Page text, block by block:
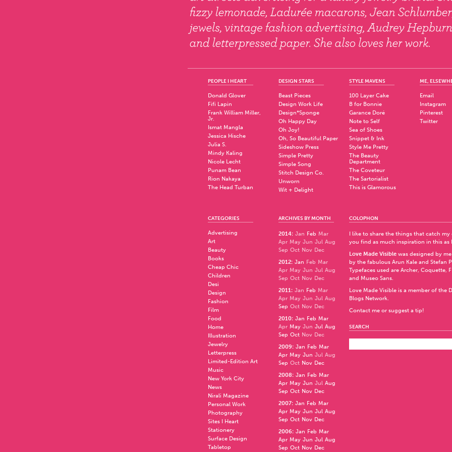
PEOPLE I HEART
Donald Glover
Fifi Lapin
Frank William Miller,
Jr.
Ismat Mangla
Jessica Hische
Julia S.
Mindy Kaling
Nicole Lecht
Punam Bean
Rion Nakaya
The Head Turban
DESIGN STARS
Beast Pieces
Design Work Life
Design*Sponge
Oh Happy Day
Oh Joy!
Oh, So Beautiful Paper
Sideshow Press
Simple Pretty
Simple Song
Stitch Design Co.
Unworn
Wit + Delight
STYLE MAVENS
100 Layer Cake
B for Bonnie
Garance Doré
Note to Self
Sea of Shoes
Snippet & Ink
Style Me Pretty
The Beauty
Department
The Coveteur
The Sartorialist
This is Glamorous
ME,
Email
Instagram
Pinterest
Twitter
CATEGORIES
Advertising
Art
Beauty
Books
Cheap Chic
Children
Desi
Design
Fashion
Film
Food
Home
Illustration
Jewelry
Letterpress
Limited-Edition Art
Music
New York City
News
Nirali Magazine
Personal Work
Photography
Sites I Heart
Stationery
Surface Design
Tabletop
ARCHIVES BY MONTH
2014: Jan Feb Mar
Apr May Jun Jul Aug
Sep Oct Nov Dec
2012: Jan Feb Mar
Apr May Jun Jul Aug
Sep Oct Nov Dec
2011: Jan Feb Mar
Apr May Jun Jul Aug
Sep Oct Nov Dec
2010: Jan Feb Mar
Apr May Jun Jul Aug
Sep Oct Nov Dec
2009: Jan Feb Mar
Apr May Jun Jul Aug
Sep Oct Nov Dec
2008: Jan Feb Mar
Apr May Jun Jul Aug
Sep Oct Nov Dec
2007: Jan Feb Mar
Apr May Jun Jul Aug
Sep Oct Nov Dec
2006: Jan Feb Mar
Apr May Jun Jul Aug
Sep Oct Nov Dec
COLOPHON
I like to share the things that catch my
you find as much inspiration in this as
Love Made Visible was designed by
by the fabulous Arun Kale and Stefan
Typefaces used are Archer, Coquette,
and Museo Sans.
Love Made Visible is a member of the
Blogs Network.
Contact me or suggest a tip!
SEARCH